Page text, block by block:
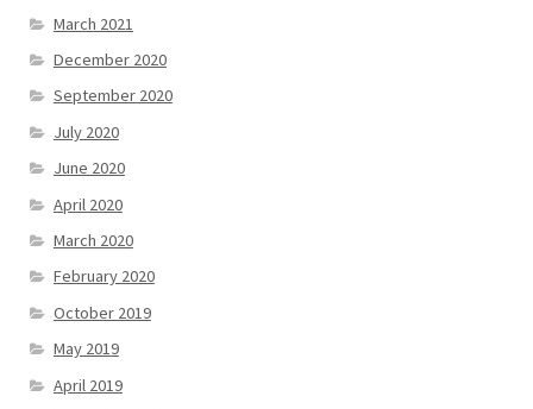
March 2021
December 2020
September 2020
July 2020
June 2020
April 2020
March 2020
February 2020
October 2019
May 2019
April 2019